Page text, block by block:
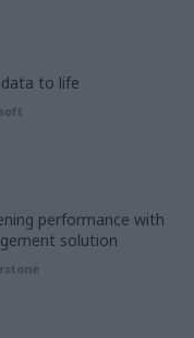
to life
performance with
solution